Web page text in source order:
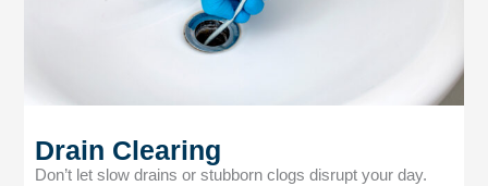
Drain Clearing
Don’t let slow drains or stubborn clogs disrupt your day.